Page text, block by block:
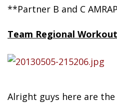
**Partner B and C
Team Regional
Alright guys here are